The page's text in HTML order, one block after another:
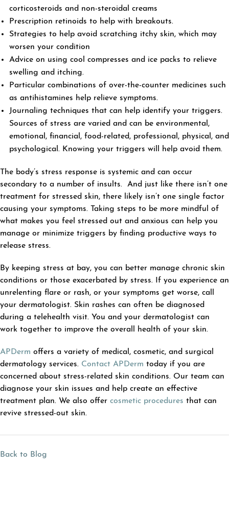
corticosteroids and non-steroidal creams
Prescription retinoids to help with breakouts.
Strategies to help avoid scratching itchy skin, which may
worsen your condition
Advice on using cool compresses and ice packs to relieve
swelling and itching.
Particular combinations of over-the-counter medicines such
as antihistamines help relieve symptoms.
Journaling techniques that can help identify your triggers.
Sources of stress are varied and can be environmental,
emotional, financial, food-related, professional, physical, and
psychological. Knowing your triggers will help avoid them.
The body’s stress response is systemic and can occur
secondary to a number of insults. And just like there isn’t one
treatment for stressed skin, there likely isn’t one single factor
causing your symptoms. Taking steps to be more mindful of
what makes you feel stressed out and anxious can help you
manage or minimize triggers by finding productive ways to
release stress.
By keeping stress at bay, you can better manage chronic skin
conditions or those exacerbated by stress. If you experience an
unrelenting flare or rash, or your symptoms get worse, call
your dermatologist. Skin rashes can often be diagnosed
during a telehealth visit. You and your dermatologist can
work together to improve the overall health of your skin.
APDerm offers a variety of medical, cosmetic, and surgical
dermatology services. Contact APDerm today if you are
concerned about stress-related skin conditions. Our team can
diagnose your skin issues and help create an effective
treatment plan. We also offer cosmetic procedures that can
revive stressed-out skin.
Back to Blog